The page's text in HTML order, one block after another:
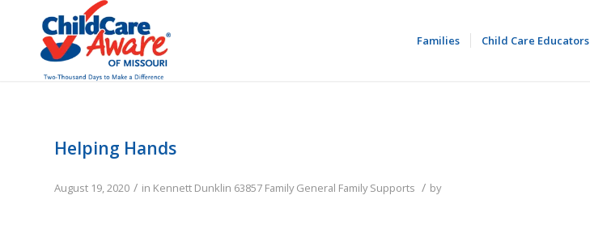
Families Child Care Educators
Helping Hands
August 19, 2020 / in Kennett Dunklin 63857 Family General Family Supports / by